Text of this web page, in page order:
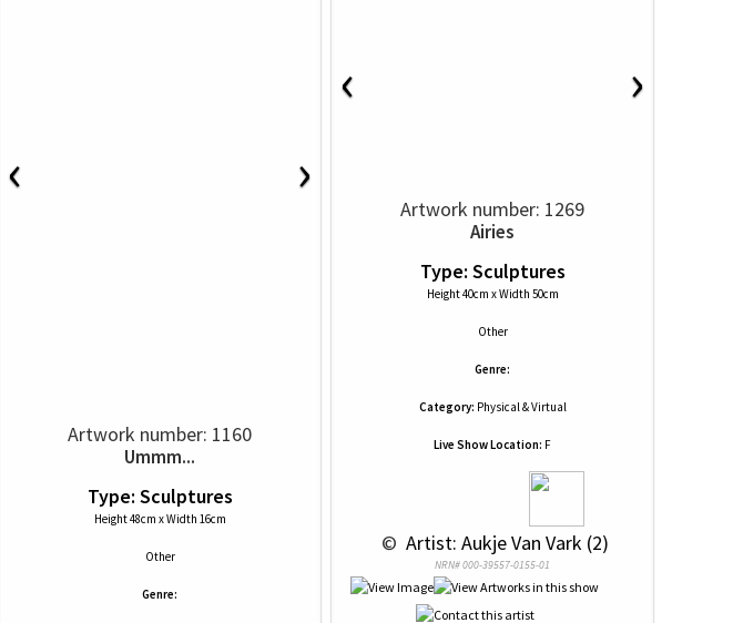
‹ ›
Artwork number: 1160
Ummm...
Type: Sculptures
Height 48cm x Width 16cm
Other
Genre:
‹ ›
Artwork number: 1269
Airies
Type: Sculptures
Height 40cm x Width 50cm
Other
Genre:
Category: Physical & Virtual
Live Show Location: F
© Artist: Aukje Van Vark (2)
NRN# 000-39557-0155-01